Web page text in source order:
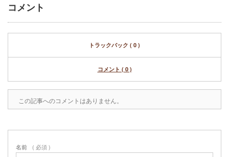
コメント
トラックバック ( 0 )
コメント ( 0 )
この記事へのコメントはありません。
名前 ( 必須 )